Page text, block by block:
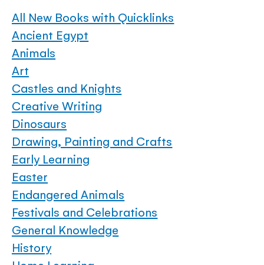
All New Books with Quicklinks
Ancient Egypt
Animals
Art
Castles and Knights
Creative Writing
Dinosaurs
Drawing, Painting and Crafts
Early Learning
Easter
Endangered Animals
Festivals and Celebrations
General Knowledge
History